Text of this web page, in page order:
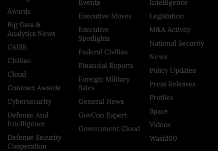
Awards
Big Data &
Analytics News
C4ISR
Civilian
Cloud
Contract Awards
Cybersecurity
Defense And
Intelligence
Defense Security
Cooperation
Events
Executive Moves
Executive
Spotlights
Federal Civilian
Financial Reports
Foreign Military
Sales
General News
GovCon Expert
Government Cloud
Intelligence
Legislation
M&A Activity
National Security
News
Policy Updates
Press Releases
Profiles
Space
Videos
Wash100